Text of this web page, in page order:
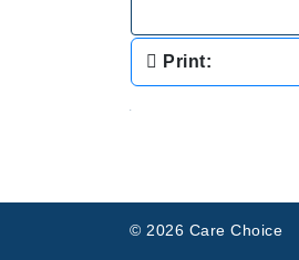
Print:
© 2026 Care Choice